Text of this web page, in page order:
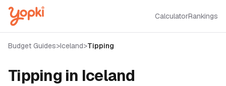
CalculatorRankings
Budget Guides>Iceland>Tipping
Tipping in Iceland